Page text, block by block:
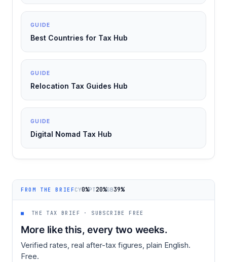
GUIDE
Best Countries for Tax Hub
GUIDE
Relocation Tax Guides Hub
GUIDE
Digital Nomad Tax Hub
FROM THE BRIEFCY0%PT20%GB39%
■ THE TAX BRIEF · SUBSCRIBE FREE
More like this, every two weeks.
Verified rates, real after-tax figures, plain English.
Free.